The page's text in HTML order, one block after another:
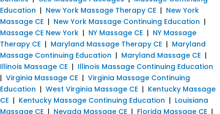
Education | New York Massage Therapy CE | New York
Massage CE | New York Massage Continuing Education |
Massage CE New York | NY Massage CE | NY Massage
Therapy CE | Maryland Massage Therapy CE | Maryland
Massage Continuing Education | Maryland Massage CE |
Illinois Massage CE | Illinois Massage Continuing Education
| Virginia Massage CE | Virginia Massage Continuing
Education | West Virginia Massage CE | Kentucky Massage
CE | Kentucky Massage Continuing Education | Louisiana
Massage CE | Nevada Massage CE | Florida Massage CE |